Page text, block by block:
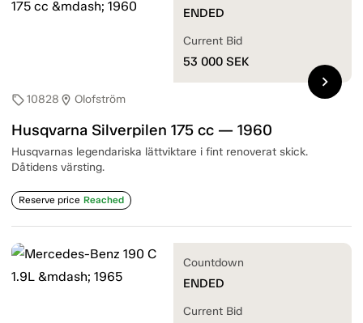
sell10828 location_on Olofström
Husqvarna Silverpilen 175 cc — 1960
Husqvarnas legendariska lättviktare i fint renoverat skick.
Dåtidens värsting.
Reserve price Reached
ENDED
Current Bid
53 000 SEK
chevron_right
Countdown
ENDED
Current Bid